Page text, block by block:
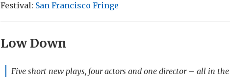
Festival: San Francisco Fringe
Low Down
Five short new plays, four actors and one director – all in the